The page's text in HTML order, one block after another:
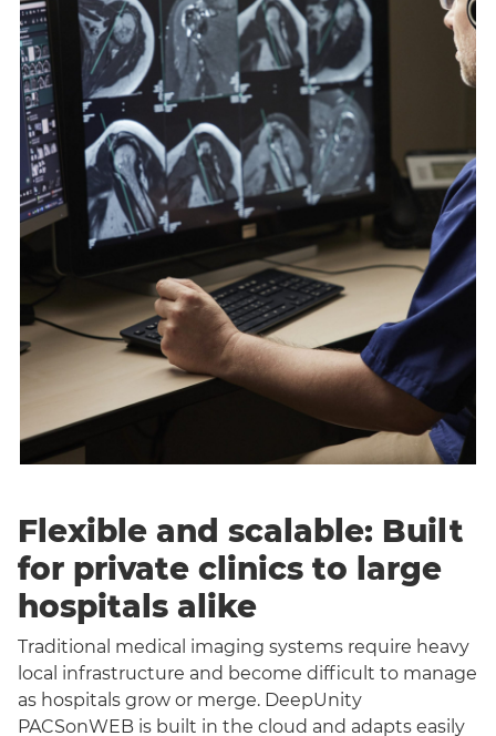
Flexible and scalable: Built
for private clinics to large
hospitals alike
Traditional medical imaging systems require heavy
local infrastructure and become difficult to manage
as hospitals grow or merge. DeepUnity
PACSonWEB is built in the cloud and adapts easily